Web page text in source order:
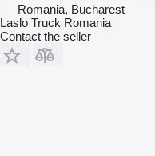
Romania, Bucharest
Laslo Truck Romania
Contact the seller